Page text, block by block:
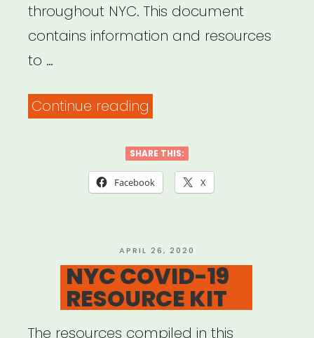
throughout NYC. This document
contains information and resources
to …
Continue reading
Against
Coronavirus
and
Information”
SHARE THIS:
Facebook X
POSTED
ON
APRIL 26, 2020
NYC COVID-19
RESOURCE KIT
The resources compiled in this